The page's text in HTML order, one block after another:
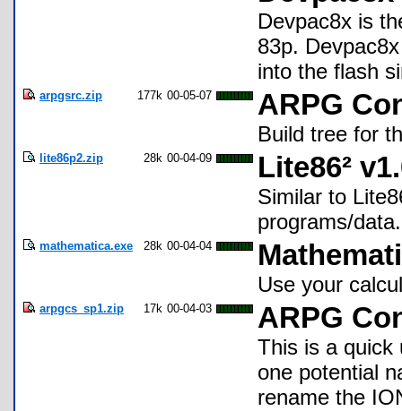
Devpac8x is
83p.
into the flash
arpgsrc.zip 177k 00-05-07 ARPG
Build tree for
lite86p2.zip 28k 00-04-09 Lite86²
Similar to
programs/
mathematica.exe 28k 00-04-04
Use your
arpgcs_sp1.zip 17k 00-04-03 ARPG
This is a quick
one potential
rename the